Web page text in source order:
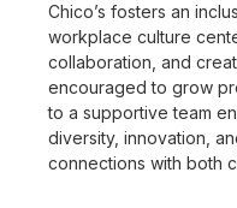
Chico’s fosters an
workplace culture
collaboration, and
encouraged to grow
to a supportive team
diversity, innovation,
connections with both